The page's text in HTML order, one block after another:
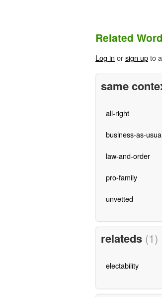
Related
Log in orsign upto
same
all-right
business-as-
law-and-order
pro-family
unvetted
relateds (1)
electability